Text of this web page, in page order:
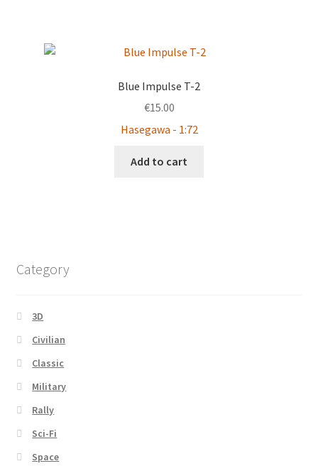
Blue Impulse T-2
€15.00
Hasegawa - 1:72
Add to cart
Category
3D
Civilian
Classic
Military
Rally
Sci-Fi
Space